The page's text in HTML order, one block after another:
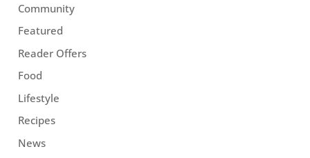
Community
Featured
Reader Offers
Food
Lifestyle
Recipes
News